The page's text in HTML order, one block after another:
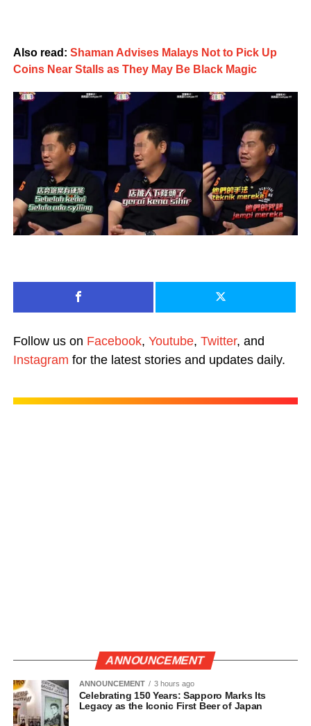
Also read: Shaman Advises Malays Not to Pick Up
Coins Near Stalls as They May Be Black Magic
Follow us on Facebook, Youtube, Twitter, and
Instagram for the latest stories and updates daily.
ANNOUNCEMENT
ANNOUNCEMENT 3 hours ago
Celebrating 150 Years: Sapporo Marks Its
Legacy as the Iconic First Beer of Japan